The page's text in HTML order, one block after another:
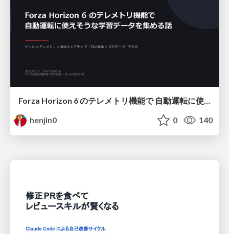
Forza Horizon 6 のテレメトリ機能で 自動運転に使えそうな学習データを集める話
henjin0
0 140